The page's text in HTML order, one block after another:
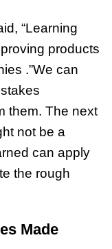
“Learning
products
.”We can
them. The next
not be a
can apply
the rough
Made